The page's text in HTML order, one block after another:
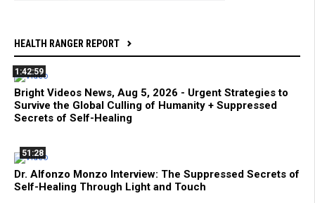
HEALTH RANGER REPORT
1:42:59
Bright Videos News, Aug 5, 2026 - Urgent Strategies to
Survive the Global Culling of Humanity + Suppressed
Secrets of Self-Healing
51:28
Dr. Alfonzo Monzo Interview: The Suppressed Secrets of
Self-Healing Through Light and Touch